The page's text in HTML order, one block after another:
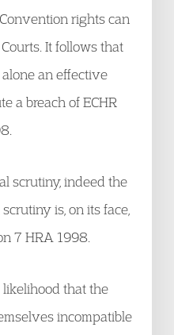
rights can
It follows that
an effective
a breach of ECHR
scrutiny, indeed the
is, on its face,
7 HRA 1998.
likelihood that the
incompatible